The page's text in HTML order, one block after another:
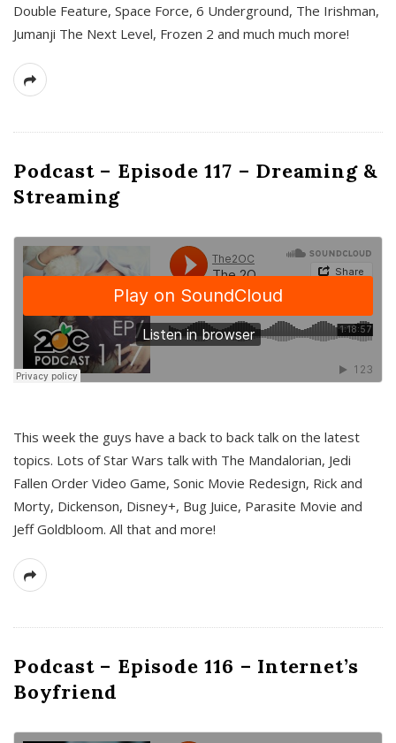
Double Feature, Space Force, 6 Underground, The Irishman,
Jumanji The Next Level, Frozen 2 and much much more!
Podcast – Episode 117 – Dreaming &
Streaming
This week the guys have a back to back talk on the latest
topics. Lots of Star Wars talk with The Mandalorian, Jedi
Fallen Order Video Game, Sonic Movie Redesign, Rick and
Morty, Dickenson, Disney+, Bug Juice, Parasite Movie and
Jeff Goldbloom. All that and more!
Podcast – Episode 116 – Internet’s
Boyfriend